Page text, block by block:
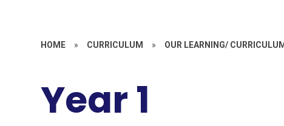
HOME » CURRICULUM » OUR LEARNING/
Year 1